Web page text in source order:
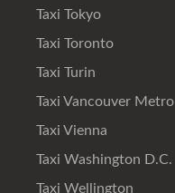
Taxi Tokyo
Taxi Toronto
Taxi Turin
Taxi Vancouver Metro
Taxi Vienna
Taxi Washington D.C.
Taxi Wellington